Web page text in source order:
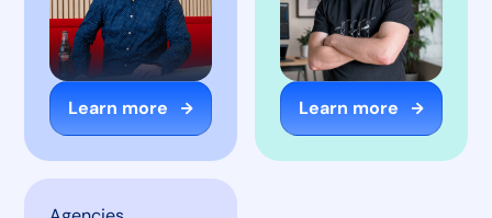
Learn more Learn more